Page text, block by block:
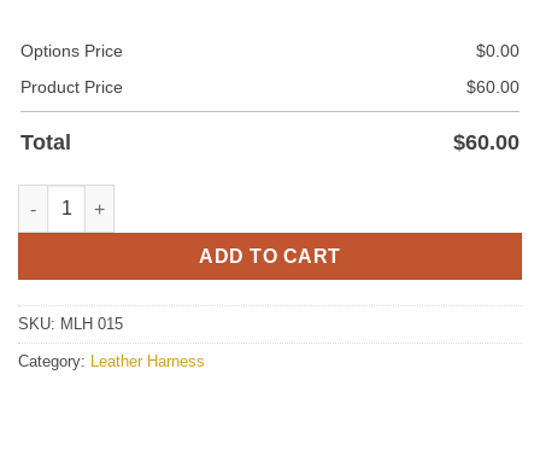
Options Price $0.00
Product Price
$60.00
Total $60.00
Leather Harness For Men In Silver Color quantity
ADD TO CART
SKU: MLH 015
Category: Leather Harness